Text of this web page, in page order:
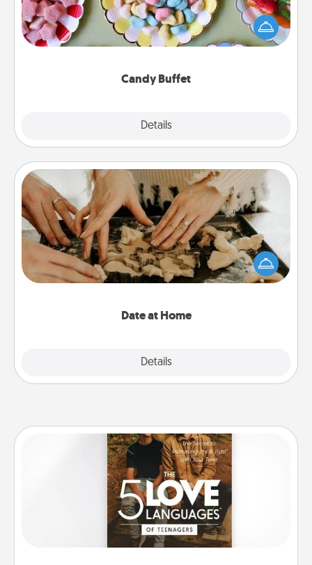
Candy Buffet
Details
Set up a small candy buffet for your kids, spouse, or
friends the next time you host a get-together. Dress
up as a classy server (white gloves and all), and
Date at Home
Details
Date at Home
Arrange to have a friend or family member watch
the kids overnight and then plan all the details for
an exquisite evening. Click for dinner ideas along